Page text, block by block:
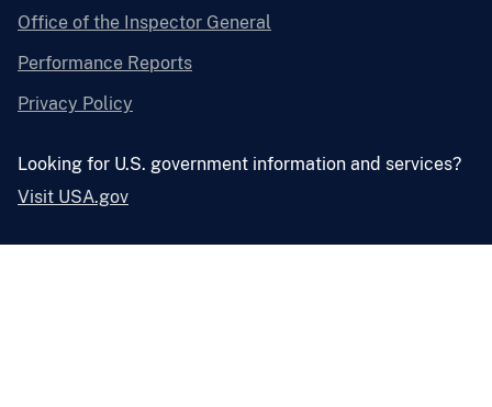
Office of the Inspector General
Performance Reports
Privacy Policy
Looking for U.S. government information and services?
Visit USA.gov